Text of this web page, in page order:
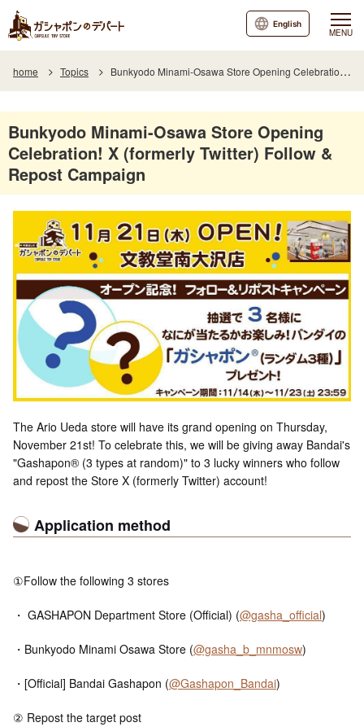
MENU
English
home Topics Bunkyodo Minami-Osawa Store Opening Celebration! X (formerly Twitter) Follow & Repost Campaign
Bunkyodo Minami-Osawa Store Opening
Celebration! X (formerly Twitter) Follow &
Repost Campaign
The Ario Ueda store will have its grand opening on Thursday,
November 21st! To celebrate this, we will be giving away Bandai's
"Gashapon® (3 types at random)" to 3 lucky winners who follow
and repost the Store X (formerly Twitter) account!
Application method
①Follow the following 3 stores
・ GASHAPON Department Store (Official) (@gasha_official)
・Bunkyodo Minami Osawa Store (@gasha_b_mnmosw)
・[Official] Bandai Gashapon (@Gashapon_Bandai)
② Repost the target post